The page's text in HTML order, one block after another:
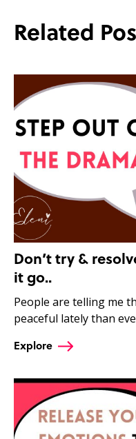
Related
Don’t try &
it go..
People are telling me
peaceful lately than
Explore